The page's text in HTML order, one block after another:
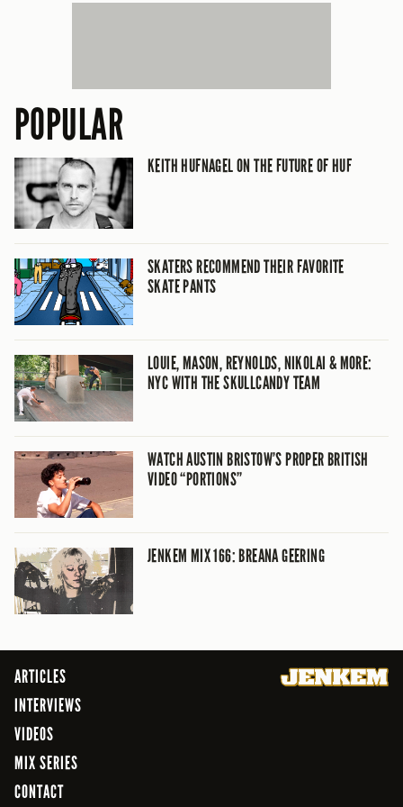
POPULAR
KEITH HUFNAGEL ON THE FUTURE OF HUF
SKATERS RECOMMEND THEIR FAVORITE
SKATE PANTS
LOUIE, MASON, REYNOLDS, NIKOLAI & MORE:
NYC WITH THE SKULLCANDY TEAM
WATCH AUSTIN BRISTOW’S PROPER BRITISH
VIDEO “PORTIONS”
JENKEM MIX 166: BREANA GEERING
ARTICLES
INTERVIEWS
VIDEOS
MIX SERIES
CONTACT